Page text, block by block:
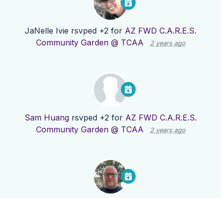
JaNelle Ivie rsvped +2 for AZ FWD C.A.R.E.S.
Community Garden @ TCAA
2 years ago
Sam Huangrsvped +2 for AZ FWD C.A.R.E.S.
Community Garden @ TCAA
2 years ago